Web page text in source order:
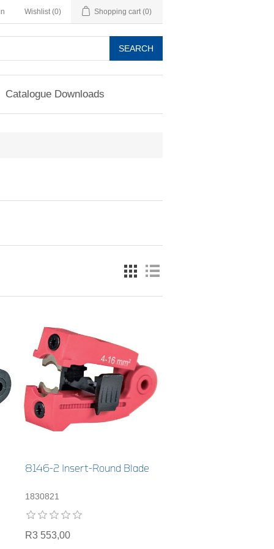
Wishlist (0) Shopping cart (0)
SEARCH
Catalogue Downloads
8146-2 Insert-Round Blade
1830821
R3 553,00